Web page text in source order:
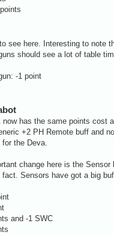
see here. Interesting to note
should see a lot of table
-1 point
now has the same points cost
+2 PH Remote buff and
the Deva.
change here is the
fact. Sensors have got a big
and -1 SWC